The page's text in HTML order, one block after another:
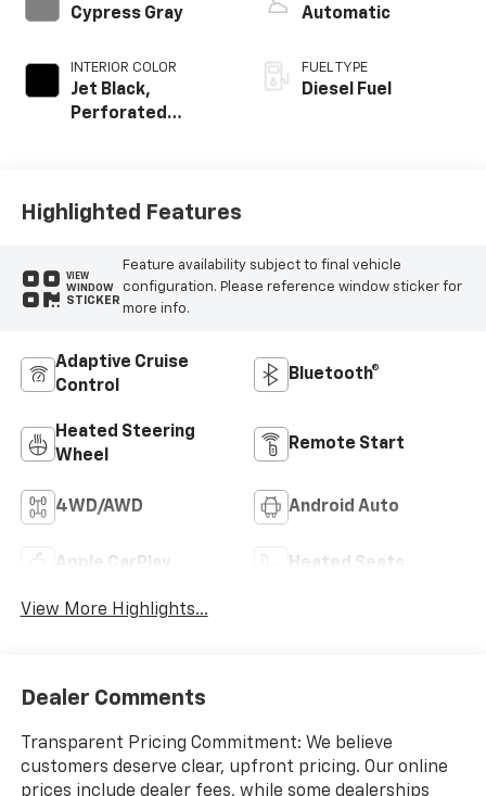
Cypress Gray
INTERIOR COLOR
Jet Black,
Perforated
Trim
Automatic
FUEL TYPE
Diesel Fuel
Highlighted Features
VIEW
WINDOW
STICKER
Feature availability subject to final vehicle
configuration. Please reference window sticker for
more info.
Adaptive Cruise
Control
Bluetooth®
Heated Steering
Wheel
Remote Start
4WD/AWD Android Auto
Apple CarPlay Heated Seats
View More Highlights...
Dealer Comments
Transparent Pricing Commitment: We believe
customers deserve clear, upfront pricing. Our online
prices include dealer fees, while some dealerships